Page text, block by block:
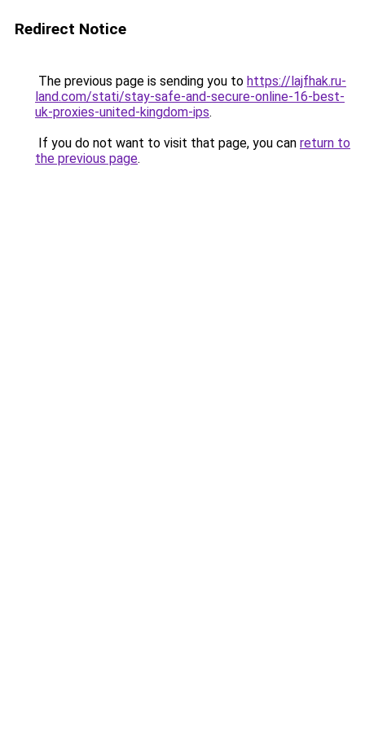
Redirect Notice
The previous page is sending you to https://lajfhak.ru-
land.com/stati/stay-safe-and-secure-online-16-best-
uk-proxies-united-kingdom-ips.
If you do not want to visit that page, you can return to
the previous page.